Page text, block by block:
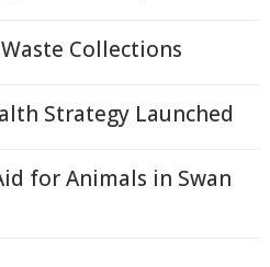
Collections
Strategy Launched
for Animals in Swan